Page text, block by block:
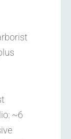
~6